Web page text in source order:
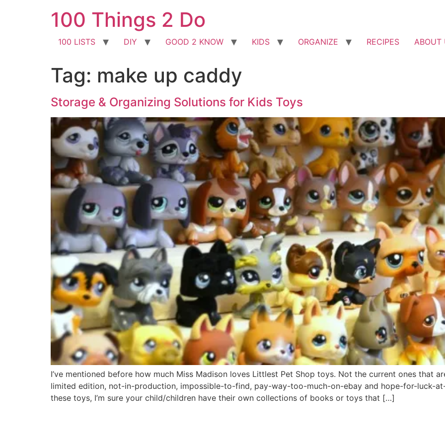
100 Things 2 Do
100 LISTS DIY GOOD 2 KNOW KIDS ORGANIZE RECIPES ABOUT
Tag: make up caddy
Storage & Organizing Solutions for Kids Toys
I’ve mentioned before how much Miss Madison loves Littlest Pet Shop toys. Not the current ones that
limited edition, not-in-production, impossible-to-find, pay-way-too-much-on-ebay and hope-for-luck-
these toys, I’m sure your child/children have their own collections of books or toys that […]